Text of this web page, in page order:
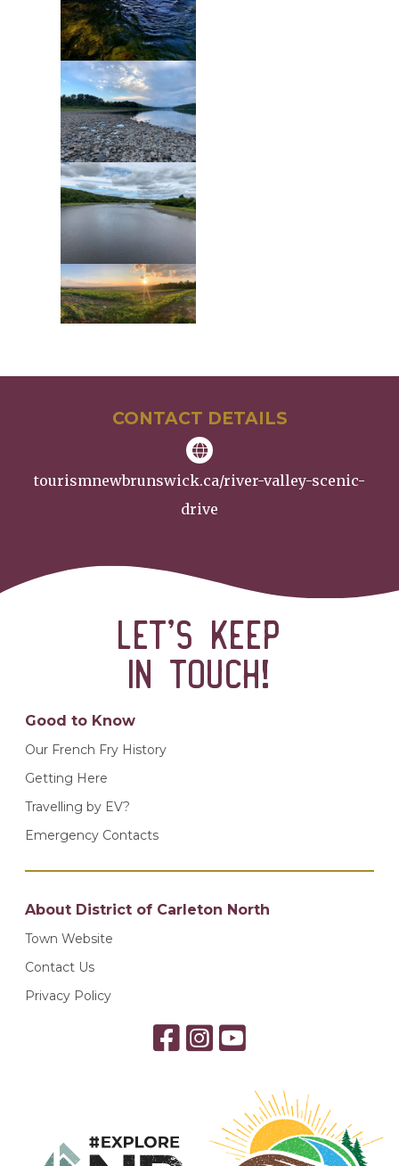
CONTACT DETAILS
tourismnewbrunswick.ca/river-valley-scenic-
drive
Let’s keep
in touch!
Good to Know
Our French Fry History
Getting Here
Travelling by EV?
Emergency Contacts
About District of Carleton North
Town Website
Contact Us
Privacy Policy